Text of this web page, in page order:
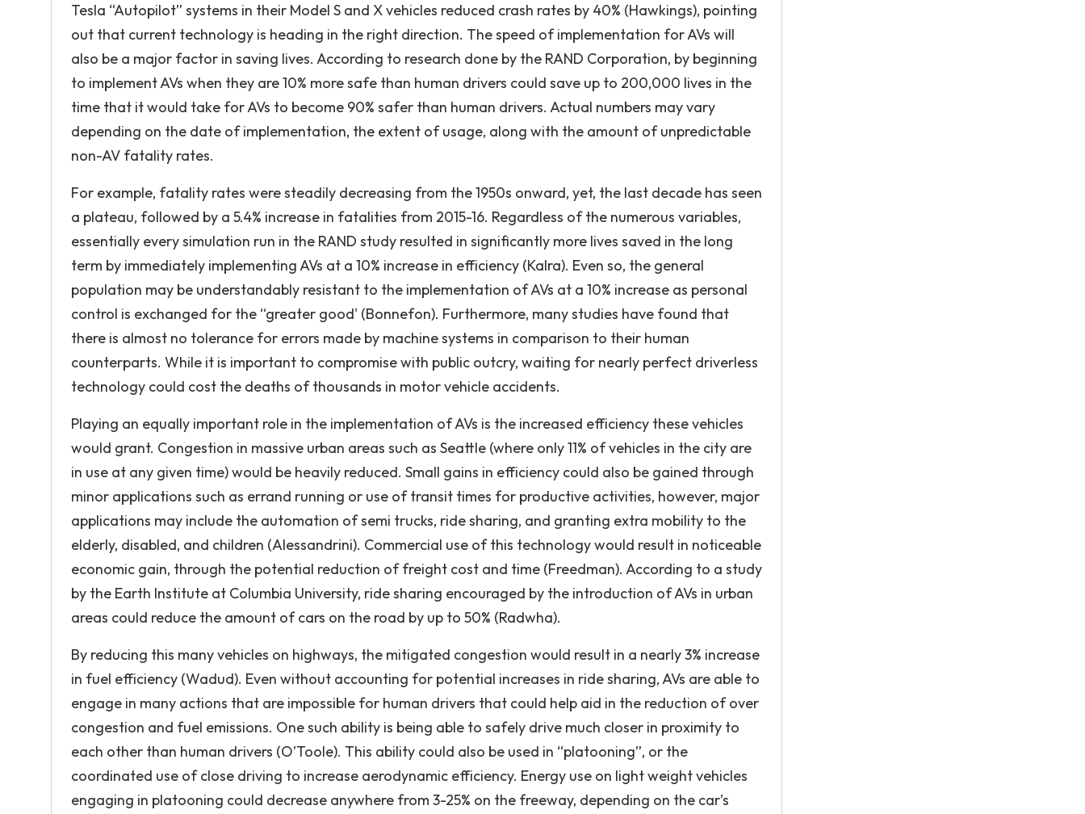
Tesla “Autopilot” systems in their Model S and X vehicles reduced crash rates by 40% (Hawkings), pointing
out that current technology is heading in the right direction. The speed of implementation for AVs will
also be a major factor in saving lives. According to research done by the RAND Corporation, by beginning
to implement AVs when they are 10% more safe than human drivers could save up to 200,000 lives in the
time that it would take for AVs to become 90% safer than human drivers. Actual numbers may vary
depending on the date of implementation, the extent of usage, along with the amount of unpredictable
non-AV fatality rates.
For example, fatality rates were steadily decreasing from the 1950s onward, yet, the last decade has seen
a plateau, followed by a 5.4% increase in fatalities from 2015-16. Regardless of the numerous variables,
essentially every simulation run in the RAND study resulted in significantly more lives saved in the long
term by immediately implementing AVs at a 10% increase in efficiency (Kalra). Even so, the general
population may be understandably resistant to the implementation of AVs at a 10% increase as personal
control is exchanged for the “greater good' (Bonnefon). Furthermore, many studies have found that
there is almost no tolerance for errors made by machine systems in comparison to their human
counterparts. While it is important to compromise with public outcry, waiting for nearly perfect driverless
technology could cost the deaths of thousands in motor vehicle accidents.
Playing an equally important role in the implementation of AVs is the increased efficiency these vehicles
would grant. Congestion in massive urban areas such as Seattle (where only 11% of vehicles in the city are
in use at any given time) would be heavily reduced. Small gains in efficiency could also be gained through
minor applications such as errand running or use of transit times for productive activities, however, major
applications may include the automation of semi trucks, ride sharing, and granting extra mobility to the
elderly, disabled, and children (Alessandrini). Commercial use of this technology would result in noticeable
economic gain, through the potential reduction of freight cost and time (Freedman). According to a study
by the Earth Institute at Columbia University, ride sharing encouraged by the introduction of AVs in urban
areas could reduce the amount of cars on the road by up to 50% (Radwha).
By reducing this many vehicles on highways, the mitigated congestion would result in a nearly 3% increase
in fuel efficiency (Wadud). Even without accounting for potential increases in ride sharing, AVs are able to
engage in many actions that are impossible for human drivers that could help aid in the reduction of over
congestion and fuel emissions. One such ability is being able to safely drive much closer in proximity to
each other than human drivers (O’Toole). This ability could also be used in “platooning”, or the
coordinated use of close driving to increase aerodynamic efficiency. Energy use on light weight vehicles
engaging in platooning could decrease anywhere from 3-25% on the freeway, depending on the car’s